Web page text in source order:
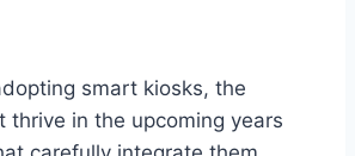
smart kiosks, the
thrive in the upcoming years